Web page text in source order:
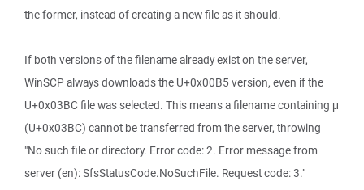
the former, instead of creating a new file as it should.
If both versions of the filename already exist on the server,
WinSCP always downloads the U+0x00B5 version, even if the
U+0x03BC file was selected. This means a filename containing μ
(U+0x03BC) cannot be transferred from the server, throwing
"No such file or directory. Error code: 2. Error message from
server (en): SfsStatusCode.NoSuchFile. Request code: 3."